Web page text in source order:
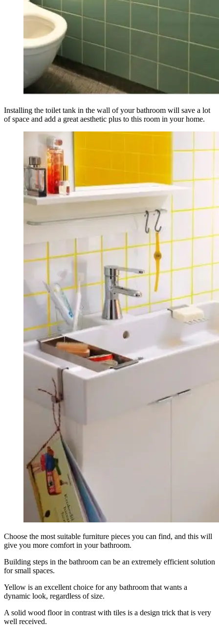
Installing the toilet tank in the wall of your bathroom will save a lot
of space and add a great aesthetic plus to this room in your home.
Choose the most suitable furniture pieces you can find, and this will
give you more comfort in your bathroom.
Building steps in the bathroom can be an extremely efficient solution
for small spaces.
Yellow is an excellent choice for any bathroom that wants a
dynamic look, regardless of size.
A solid wood floor in contrast with tiles is a design trick that is very
well received.